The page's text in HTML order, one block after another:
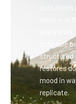
clinic —
every
schedule
structured
restores
mood in
replicate.